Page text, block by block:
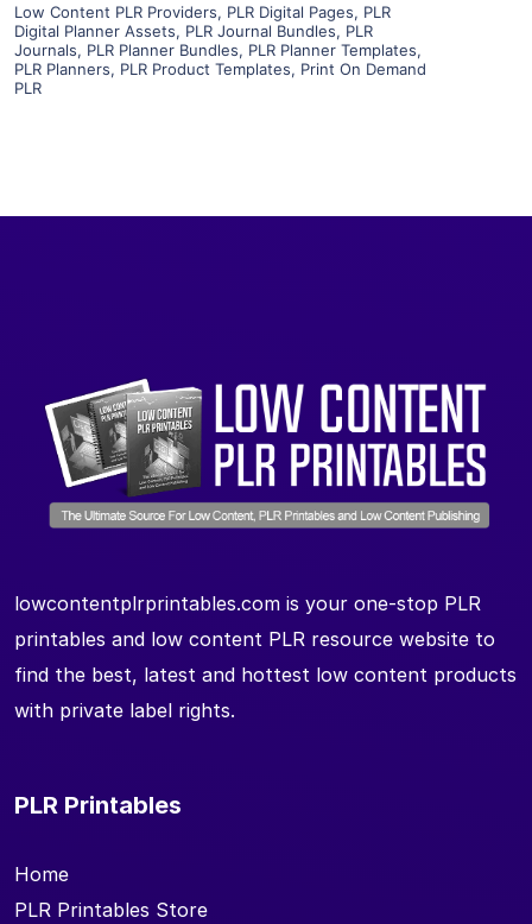
Low Content PLR Providers, PLR Digital Pages, PLR
Digital Planner Assets, PLR Journal Bundles, PLR
Journals, PLR Planner Bundles, PLR Planner Templates,
PLR Planners, PLR Product Templates, Print On Demand
PLR
lowcontentplrprintables.com is your one-stop PLR
printables and low content PLR resource website to
find the best, latest and hottest low content products
with private label rights.
PLR Printables
Home
PLR Printables Store